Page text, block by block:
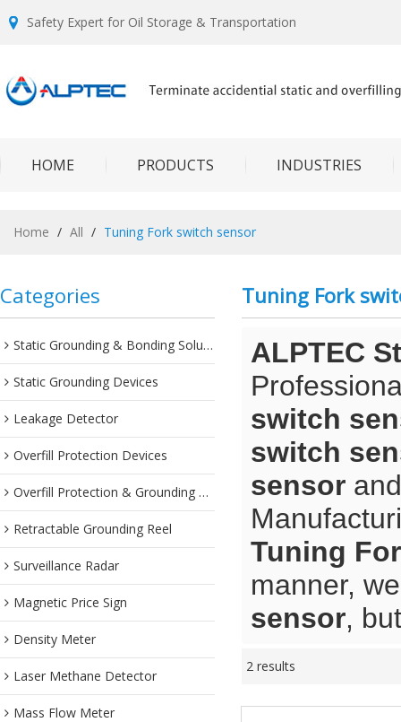
Safety Expert for Oil Storage & Transportation
HOME PRODUCTS INDUSTRIES
Home / All / Tuning Fork switch sensor
Categories
Static Grounding & Bonding Solutions
Static Grounding Devices
Leakage Detector
Overfill Protection Devices
Overfill Protection & Grounding System
Retractable Grounding Reel
Surveillance Radar
Magnetic Price Sign
Density Meter
Laser Methane Detector
Mass Flow Meter
Tuning Fork
ALPTEC
switch
switch
sensor
Tuning
manner,
sensor,
2 results